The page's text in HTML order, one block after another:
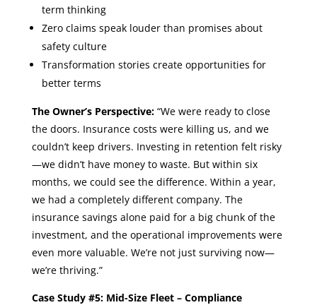
term thinking
Zero claims speak louder than promises about
safety culture
Transformation stories create opportunities for
better terms
The Owner’s Perspective:“We were ready to close
the doors. Insurance costs were killing us, and we
couldn’t keep drivers. Investing in retention felt risky
—we didn’t have money to waste. But within six
months, we could see the difference. Within a year,
we had a completely different company. The
insurance savings alone paid for a big chunk of the
investment, and the operational improvements were
even more valuable. We’re not just surviving now—
we’re thriving.”
Case Study #5: Mid-Size Fleet – Compliance